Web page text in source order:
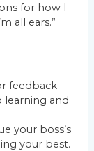
for how I
all ears.”
feedback
learning and
your boss’s
your best.